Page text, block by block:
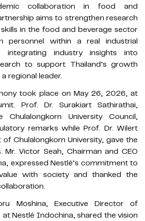
collaboration in food and
aims to strengthen research
in the food and beverage sector
personnel within a real industrial
integrating industry insights into
to support Thailand’s growth
regional leader.
took place on May 26, 2026, at
Prof. Dr. Surakiart Sathirathai,
University Council,
remarks while Prof. Dr. Wilert
Chulalongkorn University, gave the
Mr. Victor Seah, Chairman and CEO
expressed Nestlé’s commitment to
with society and thanked the
Moshina, Executive Director of
at Nestlé Indochina, shared the vision